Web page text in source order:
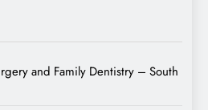
and Family Dentistry – South